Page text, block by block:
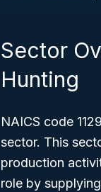
Sector
Hunting
NAICS code
sector. This
production
role by